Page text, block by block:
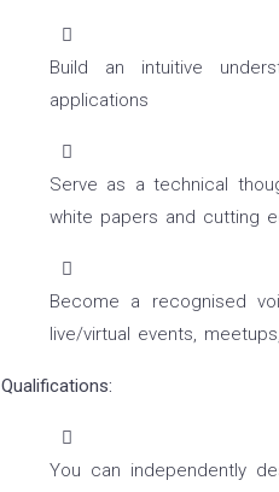
Build an intuitive
applications
Serve as a technical
white papers and cutting
Become a recognised
live/virtual events,
Qualifications:
You can independently